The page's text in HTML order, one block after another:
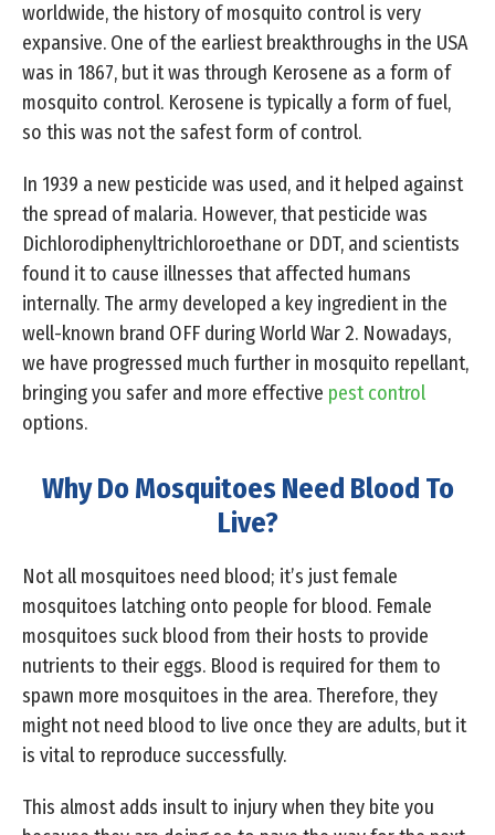
worldwide, the history of mosquito control is very
expansive. One of the earliest breakthroughs in the USA
was in 1867, but it was through Kerosene as a form of
mosquito control. Kerosene is typically a form of fuel,
so this was not the safest form of control.
In 1939 a new pesticide was used, and it helped against
the spread of malaria. However, that pesticide was
Dichlorodiphenyltrichloroethane or DDT, and scientists
found it to cause illnesses that affected humans
internally. The army developed a key ingredient in the
well-known brand OFF during World War 2. Nowadays,
we have progressed much further in mosquito repellant,
bringing you safer and more effective pest control
options.
Why Do Mosquitoes Need Blood To
Live?
Not all mosquitoes need blood; it’s just female
mosquitoes latching onto people for blood. Female
mosquitoes suck blood from their hosts to provide
nutrients to their eggs. Blood is required for them to
spawn more mosquitoes in the area. Therefore, they
might not need blood to live once they are adults, but it
is vital to reproduce successfully.
This almost adds insult to injury when they bite you